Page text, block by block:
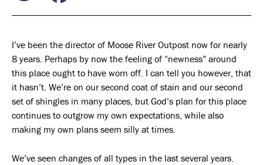
I’ve been the director of Moose River Outpost now for nearly
8 years. Perhaps by now the feeling of “newness” around
this place ought to have worn off. I can tell you however, that
it hasn’t. We’re on our second coat of stain and our second
set of shingles in many places, but God’s plan for this place
continues to outgrow my own expectations, while also
making my own plans seem silly at times.
We’ve seen changes of all types in the last several years.